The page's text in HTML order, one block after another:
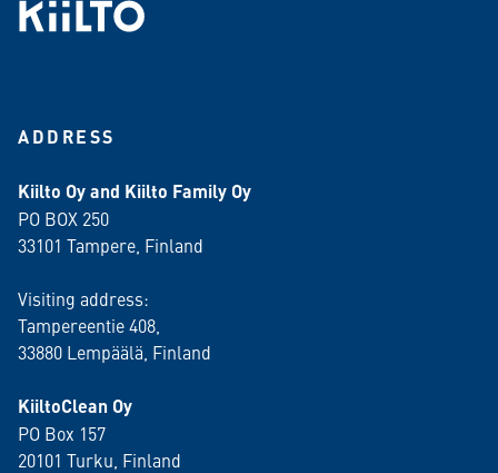
ADDRESS
Kiilto Oy and Kiilto Family Oy
PO BOX 250
33101 Tampere, Finland
Visiting address:
Tampereentie 408,
33880 Lempäälä , Finland
KiiltoClean Oy
PO Box 157
20101 Turku, Finland